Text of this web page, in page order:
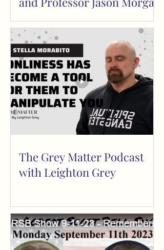
The Grey Matter Podcast
with Leighton Grey